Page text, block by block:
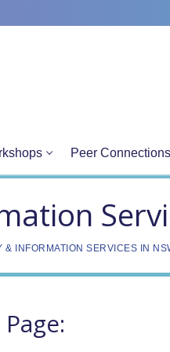
Peer Connections
& INFORMATION SERVICES IN